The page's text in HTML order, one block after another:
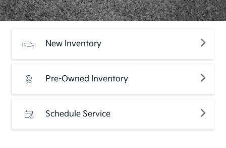
New Inventory
Pre-Owned Inventory
Schedule Service